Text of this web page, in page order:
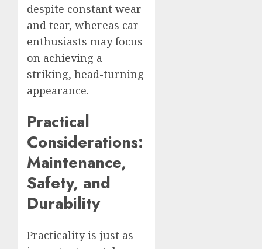
despite constant wear
and tear, whereas car
enthusiasts may focus
on achieving a
striking, head-turning
appearance.
Practical
Considerations:
Maintenance,
Safety, and
Durability
Practicality is just as